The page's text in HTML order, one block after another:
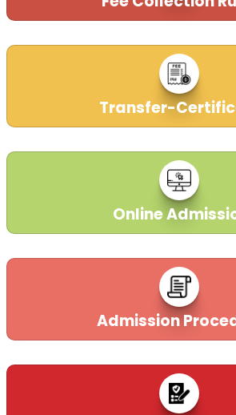
Transfer-
Online
Admission